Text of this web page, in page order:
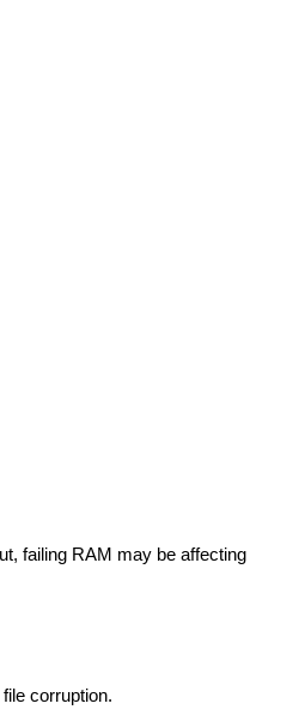
failing RAM may be affecting
corruption.